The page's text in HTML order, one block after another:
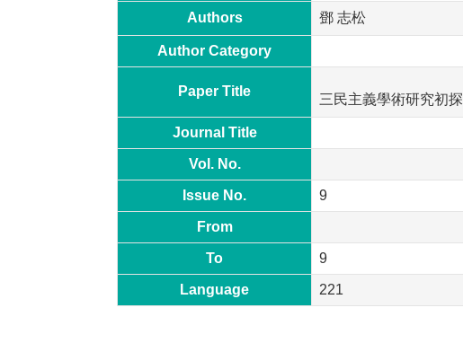
Authors 鄧 志松
Author Category
Paper Title
三民主義學術研究初探
Journal Title
Vol. No.
Issue No. 9
From
To 9
Language 221